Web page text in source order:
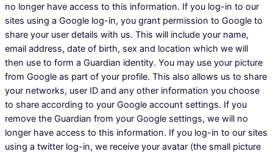
no longer have access to this information. If you log-in to our
sites using a Google log-in, you grant permission to Google to
share your user details with us. This will include your name,
email address, date of birth, sex and location which we will
then use to form a Guardian identity. You may use your picture
from Google as part of your profile. This also allows us to share
your networks, user ID and any other information you choose
to share according to your Google account settings. If you
remove the Guardian from your Google settings, we will no
longer have access to this information. If you log-in to our sites
using a twitter log-in, we receive your avatar (the small picture